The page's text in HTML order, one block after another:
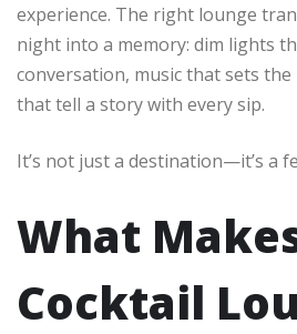
experience. The right lounge
night into a memory: dim lights
conversation, music that sets the
that tell a story with every sip.
It’s not just a destination—it’s a
What
Cocktail